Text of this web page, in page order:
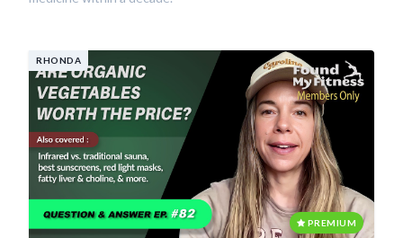
RHONDA
PREMIUM